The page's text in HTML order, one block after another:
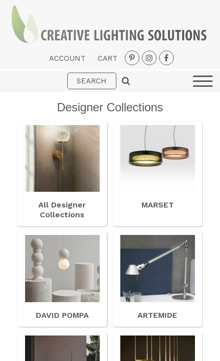
ACCOUNT CART
Interior
Fans
LED Strips
New Arrivals
Styles
Designer Collections
American Lighting
Seaside
Signup Offer
Projects Gallery
Trade
Designer Collections
All Designer
Collections
MARSET
DAVID POMPA ARTEMIDE